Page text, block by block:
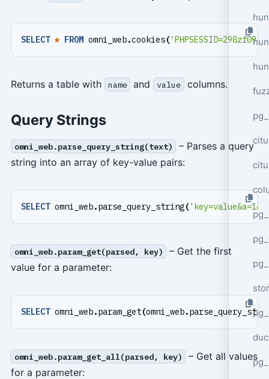
SELECT * FROM omni_web.cookies(
Returns a table with name and value columns.
Query Strings
omni_web.parse_query_string(text)
– Parses a query
string into an array of key-value pairs:
SELECT omni_web.parse_query_string(
omni_web.param_get(parsed, key)
– Get the first
value for a parameter:
SELECT omni_web.param_get(omni_web.
omni_web.param_get_all(parsed, key)
– Get all values
for a parameter: